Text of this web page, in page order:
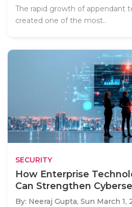
The rapid growth of appendant
created one of the most..
SECURITY
How Enterprise
Can Strengthen
By: Neeraj Gupta, Sun March 1,